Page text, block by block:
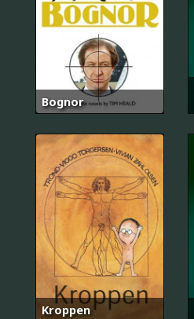
Bognor
Kroppen